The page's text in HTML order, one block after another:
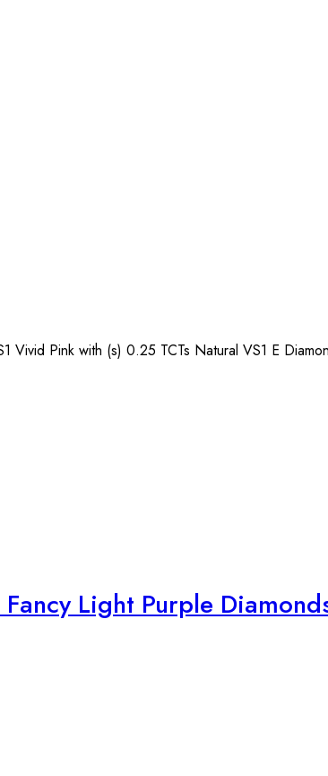
Pink with (s) 0.25 TCTs Natural VS1 E
Light Purple